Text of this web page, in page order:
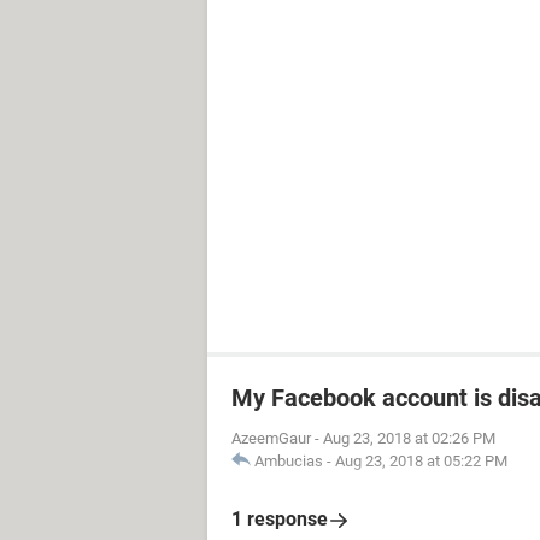
My Facebook account is
AzeemGaur - Aug 23, 2018 at 02:26 PM
Ambucias - Aug 23, 2018 at 05:22 PM
1 response